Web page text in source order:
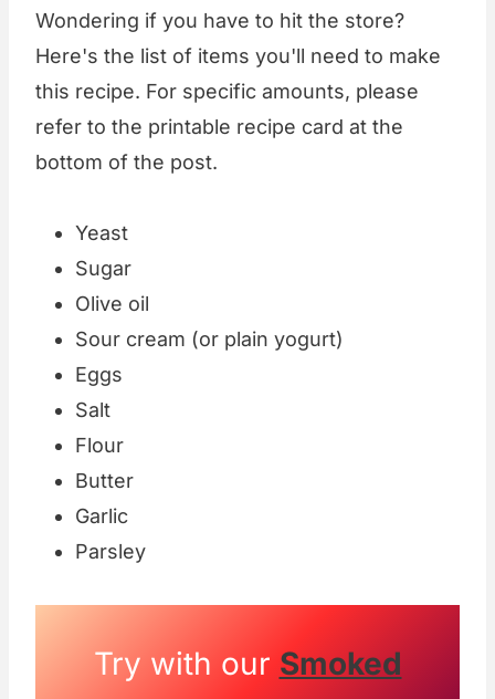
Wondering if you have to hit the store?
Here's the list of items you'll need to make
this recipe. For specific amounts, please
refer to the printable recipe card at the
bottom of the post.
Yeast
Sugar
Olive oil
Sour cream (or plain yogurt)
Eggs
Salt
Flour
Butter
Garlic
Parsley
Try with our Smoked